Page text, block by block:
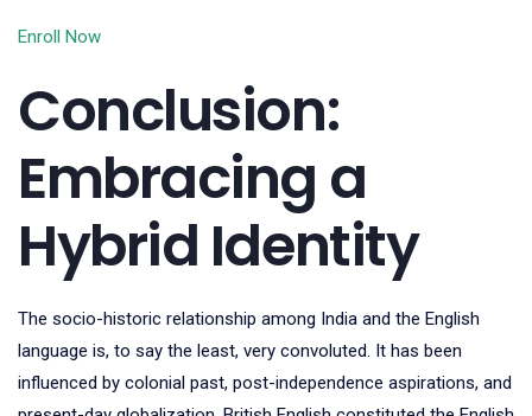
Enroll Now
Conclusion:
Embracing a
Hybrid Identity
The socio-historic relationship among India and the English
language is, to say the least, very convoluted. It has been
influenced by colonial past, post-independence aspirations, and